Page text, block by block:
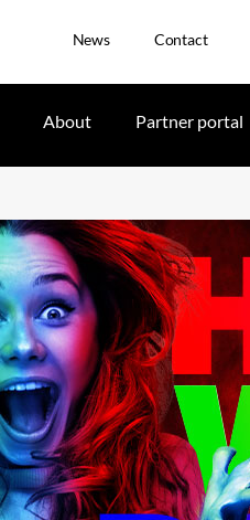
News Contact
About Partner portal